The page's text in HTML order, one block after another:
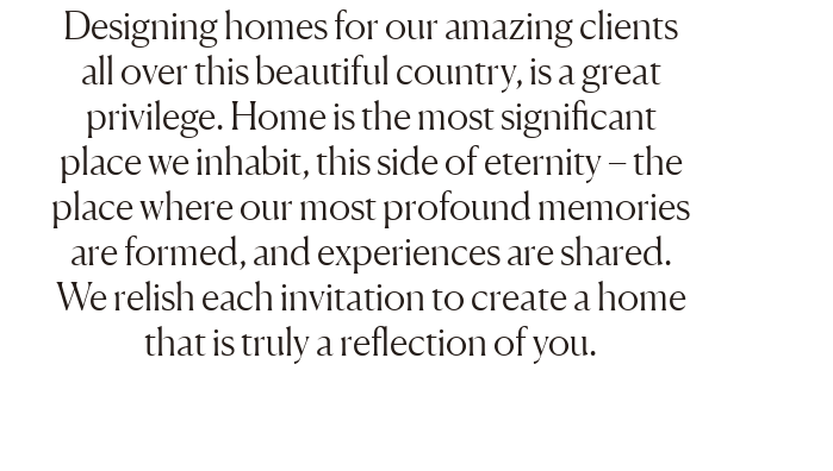
Designing homes for our amazing clients
all over this beautiful country, is a great
privilege. Home is the most significant
place we inhabit, this side of eternity – the
place where our most profound memories
are formed, and experiences are shared.
We relish each invitation to create a home
that is truly a reflection of you.